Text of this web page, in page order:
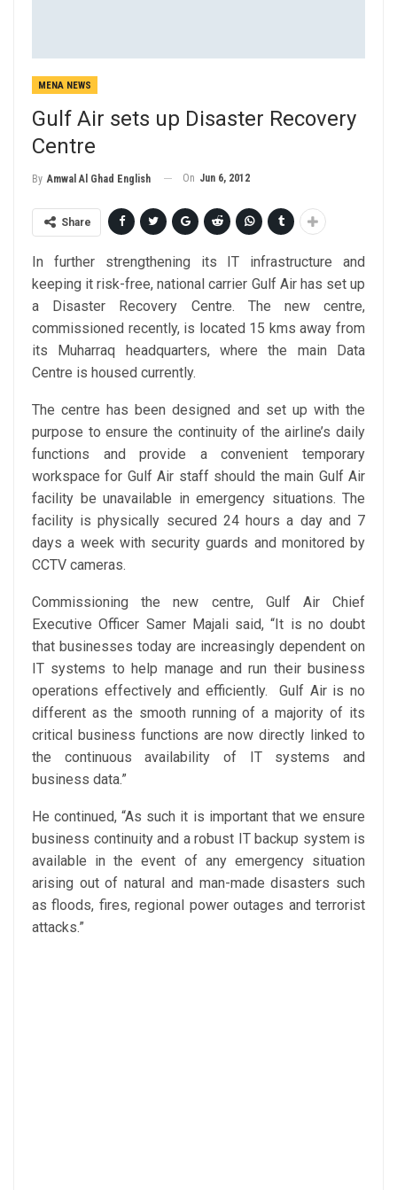
MENA NEWS
Gulf Air sets up Disaster Recovery
Centre
By Amwal Al Ghad English On Jun 6, 2012
Share
In further strengthening its IT infrastructure and
keeping it risk-free, national carrier Gulf Air has set up
a Disaster Recovery Centre. The new centre,
commissioned recently, is located 15 kms away from
its Muharraq headquarters, where the main Data
Centre is housed currently.
The centre has been designed and set up with the
purpose to ensure the continuity of the airline’s daily
functions and provide a convenient temporary
workspace for Gulf Air staff should the main Gulf Air
facility be unavailable in emergency situations. The
facility is physically secured 24 hours a day and 7
days a week with security guards and monitored by
CCTV cameras.
Commissioning the new centre, Gulf Air Chief
Executive Officer Samer Majali said, “It is no doubt
that businesses today are increasingly dependent on
IT systems to help manage and run their business
operations effectively and efficiently. Gulf Air is no
different as the smooth running of a majority of its
critical business functions are now directly linked to
the continuous availability of IT systems and
business data.”
He continued, “As such it is important that we ensure
business continuity and a robust IT backup system is
available in the event of any emergency situation
arising out of natural and man-made disasters such
as floods, fires, regional power outages and terrorist
attacks.”